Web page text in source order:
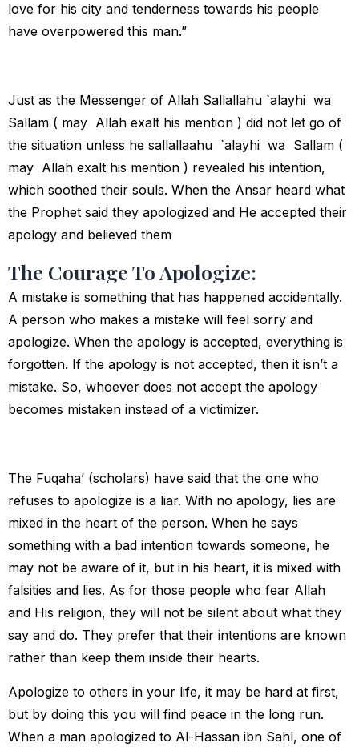
love for his city and tenderness towards his people
have overpowered this man.”
Just as the Messenger of Allah Sallallahu `alayhi wa
Sallam ( may Allah exalt his mention ) did not let go of
the situation unless he sallallaahu `alayhi wa Sallam (
may Allah exalt his mention ) revealed his intention,
which soothed their souls. When the Ansar heard what
the Prophet said they apologized and He accepted their
apology and believed them
The Courage To Apologize:
A mistake is something that has happened accidentally.
A person who makes a mistake will feel sorry and
apologize. When the apology is accepted, everything is
forgotten. If the apology is not accepted, then it isn’t a
mistake. So, whoever does not accept the apology
becomes mistaken instead of a victimizer.
The Fuqaha’ (scholars) have said that the one who
refuses to apologize is a liar. With no apology, lies are
mixed in the heart of the person. When he says
something with a bad intention towards someone, he
may not be aware of it, but in his heart, it is mixed with
falsities and lies. As for those people who fear Allah
and His religion, they will not be silent about what they
say and do. They prefer that their intentions are known
rather than keep them inside their hearts.
Apologize to others in your life, it may be hard at first,
but by doing this you will find peace in the long run.
When a man apologized to Al-Hassan ibn Sahl, one of